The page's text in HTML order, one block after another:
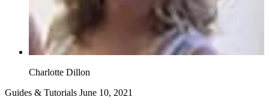
Charlotte Dillon
Guides & Tutorials June 10, 2021